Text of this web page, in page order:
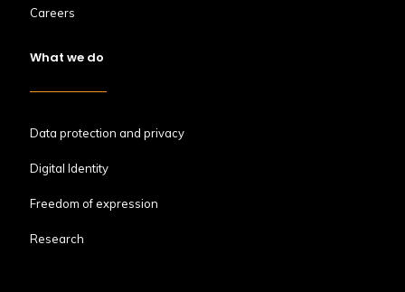
Careers
What we do
Data protection and privacy
Digital Identity
Freedom of expression
Research